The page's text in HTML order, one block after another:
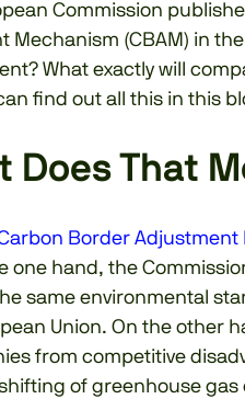
Commission
(CBAM) in
What exactly will
find out all this in this
Does That
Border Adjustment
one hand, the
same environmental
Union. On the other
from competitive
of greenhouse gas